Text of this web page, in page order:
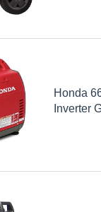
Honda
Inverter